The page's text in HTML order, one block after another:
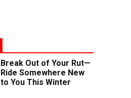
Break Out of Your Rut—
Ride Somewhere New
to You This Winter